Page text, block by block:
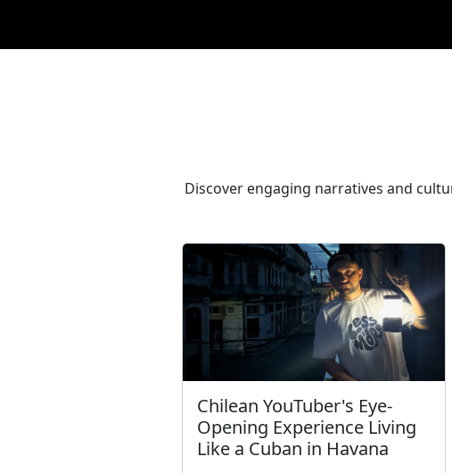
Discover engaging narratives and
Chilean YouTuber's Eye-
Opening Experience Living
Like a Cuban in Havana